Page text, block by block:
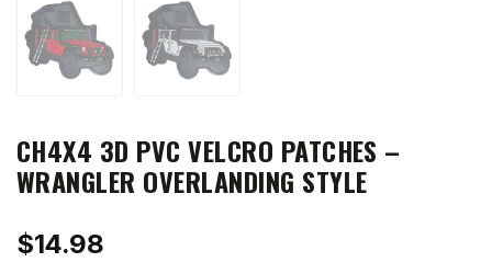
CH4X4 3D PVC VELCRO PATCHES –
WRANGLER OVERLANDING STYLE
$14.98